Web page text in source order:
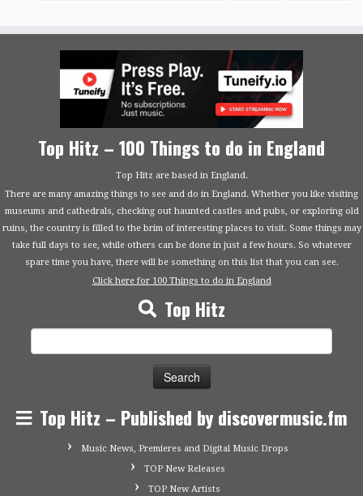
Top Hitz – 100 Things to do in England
Top Hitz are based in England.
There are many amazing things to see and do in England. Whether you like visiting
museums and cathedrals, checking out haunted castles and pubs, or exploring old
ruins, the country is filled to the brim of interesting places to visit. Some things may
take full days to see, while others can be done in just a few hours. So whatever
spare time you have, there will be something on this list that you can see.
Click here for 100 Things to do in England
Top Hitz
Top Hitz – Published by discovermusic.fm
Music News, Premieres and Digital Music Drops
TOP New Releases
TOP New Artists